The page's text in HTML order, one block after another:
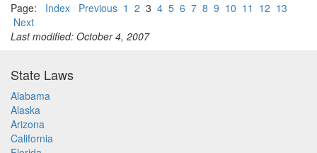
Page: Index Previous 1 2 3 4 5 6 7 8 9 10 11 12 13
Next
Last modified: October 4, 2007
State Laws
Alabama
Alaska
Arizona
California